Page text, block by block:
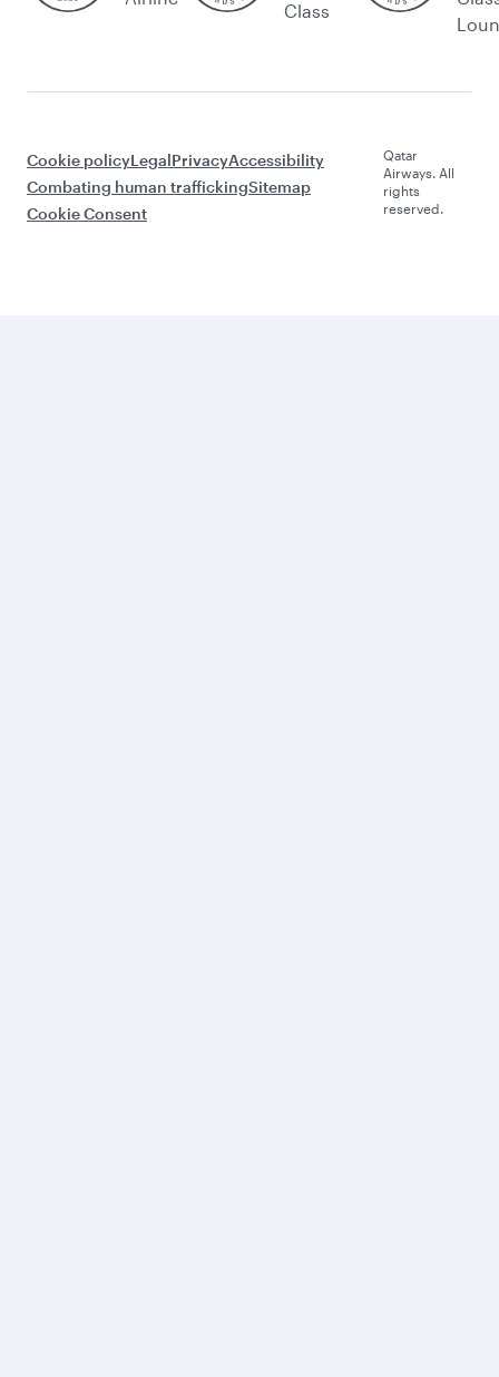
Class
Cookie policyLegalPrivacyAccessibility
Combating human traffickingSitemap
Cookie Consent
Qatar
Airways. All
rights
reserved.